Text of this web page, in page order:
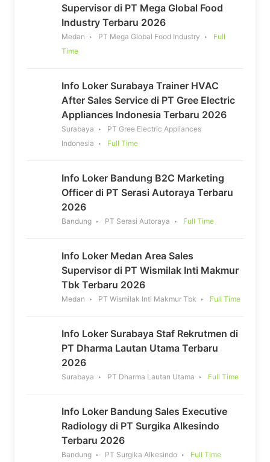
Supervisor di PT Mega Global Food
Industry Terbaru 2026
Medan PT Mega Global Food Industry
Full
Time
Info Loker Surabaya Trainer HVAC
After Sales Service di PT Gree Electric
Appliances Indonesia Terbaru 2026
Surabaya
PT Gree Electric Appliances
Indonesia
Full Time
Info Loker Bandung B2C Marketing
Officer di PT Serasi Autoraya Terbaru
2026
Bandung PT Serasi Autoraya Full Time
Info Loker Medan Area Sales
Supervisor di PT Wismilak Inti Makmur
Tbk Terbaru 2026
Medan PT Wismilak Inti Makmur Tbk Full Time
Info Loker Surabaya Staf Rekrutmen di
PT Dharma Lautan Utama Terbaru
2026
Surabaya PT Dharma Lautan Utama Full Time
Info Loker Bandung Sales Executive
Radiology di PT Surgika Alkesindo
Terbaru 2026
Bandung PT Surgika Alkesindo Full Time